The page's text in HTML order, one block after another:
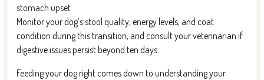
Monitor your dog’s stool quality, energy levels, and coat
condition during this transition, and consult your veterinarian if
digestive issues persist beyond ten days.
Feeding your dog right comes down to understanding your